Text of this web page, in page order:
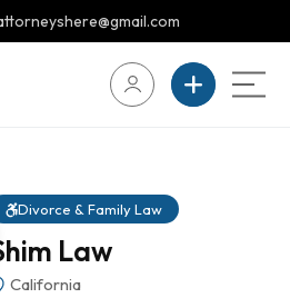
Divorce & Family Law
Law
California